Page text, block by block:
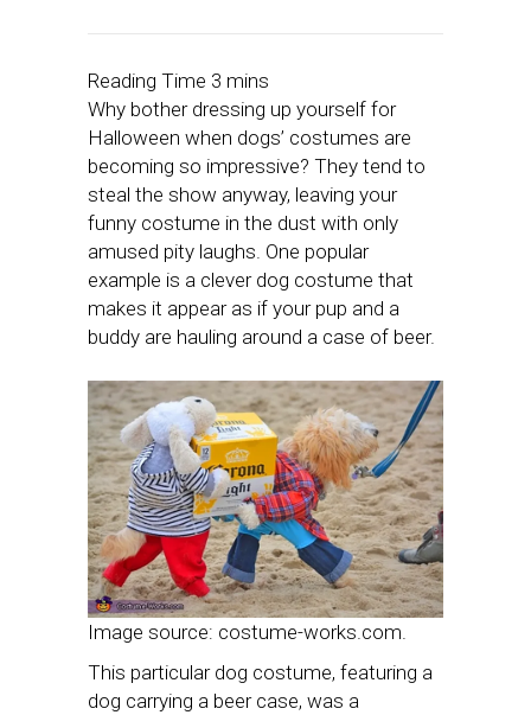
Why bother dressing up yourself for
Halloween when dogs’ costumes are
becoming so impressive? They tend to
steal the show anyway, leaving your
funny costume in the dust with only
amused pity laughs. One popular
example is a clever dog costume that
makes it appear as if your pup and a
buddy are hauling around a case of beer.
Image source: costume-works.com.
This particular dog costume, featuring a
dog carrying a beer case, was a